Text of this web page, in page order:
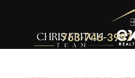
763-746-3997